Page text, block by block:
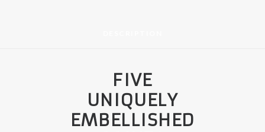
FIVE
UNIQUELY
EMBELLISHED